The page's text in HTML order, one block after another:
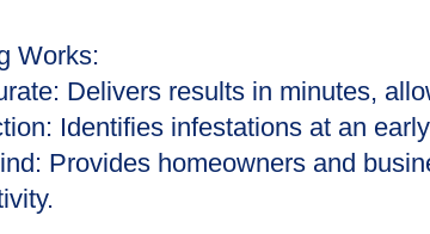
Works:
Delivers results in minutes,
Identifies infestations at an
Provides homeowners and